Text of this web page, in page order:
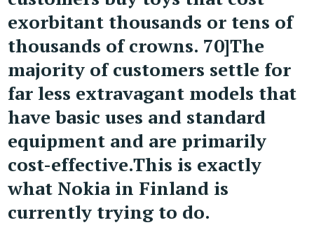
exorbitant thousands or tens of
thousands of crowns. 70]The
majority of customers settle for
far less extravagant models that
have basic uses and standard
equipment and are primarily
cost-effective.This is exactly
what Nokia in Finland is
currently trying to do.